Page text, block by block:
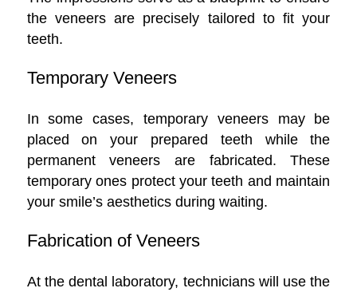
the veneers are precisely tailored to fit your
teeth.
Temporary Veneers
In some cases, temporary veneers may be
placed on your prepared teeth while the
permanent veneers are fabricated. These
temporary ones protect your teeth and maintain
your smile’s aesthetics during waiting.
Fabrication of Veneers
At the dental laboratory, technicians will use the